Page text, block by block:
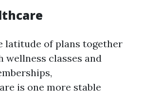
latitude of plans together
classes and
is one more stable